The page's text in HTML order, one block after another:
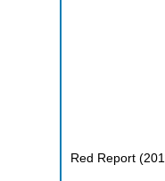
Red Report (